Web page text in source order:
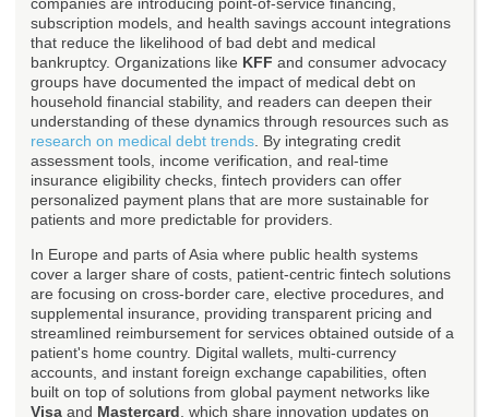
subscription models, and health savings account integrations
that reduce the likelihood of bad debt and medical
bankruptcy. Organizations like KFF and consumer advocacy
groups have documented the impact of medical debt on
household financial stability, and readers can deepen their
understanding of these dynamics through resources such as
research on medical debt trends . By integrating credit
assessment tools, income verification, and real-time
insurance eligibility checks, fintech providers can offer
personalized payment plans that are more sustainable for
patients and more predictable for providers.
In Europe and parts of Asia where public health systems
cover a larger share of costs, patient-centric fintech solutions
are focusing on cross-border care, elective procedures, and
supplemental insurance, providing transparent pricing and
streamlined reimbursement for services obtained outside of a
patient's home country. Digital wallets, multi-currency
accounts, and instant foreign exchange capabilities, often
built on top of solutions from global payment networks like
Visa and Mastercard , which share innovation updates on